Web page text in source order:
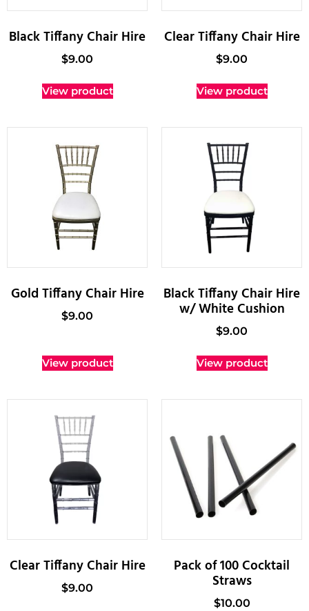
Black Tiffany Chair Hire
$9.00
View product
Clear Tiffany Chair Hire
$9.00
View product
Gold Tiffany Chair Hire
$9.00
View product
Black Tiffany Chair Hire
w/ White Cushion
$9.00
View product
Clear Tiffany Chair Hire
$9.00
Pack of 100 Cocktail
Straws
$10.00